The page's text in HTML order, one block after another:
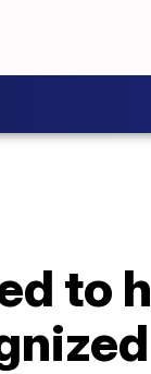
to